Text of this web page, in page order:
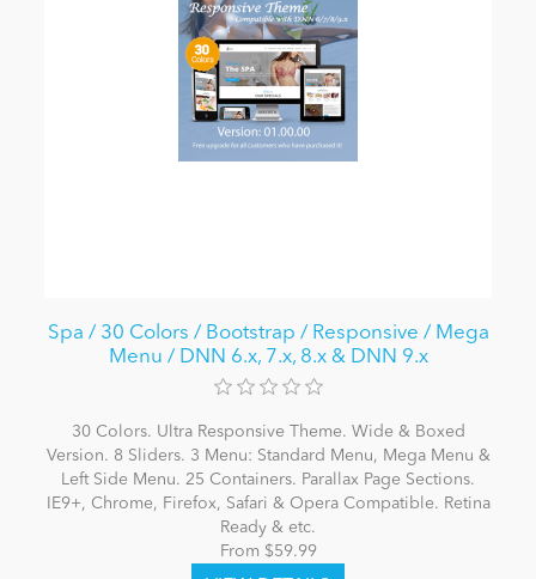
Spa / 30 Colors / Bootstrap / Responsive / Mega
Menu / DNN 6.x, 7.x, 8.x & DNN 9.x
30 Colors. Ultra Responsive Theme. Wide & Boxed
Version. 8 Sliders. 3 Menu: Standard Menu, Mega Menu &
Left Side Menu. 25 Containers. Parallax Page Sections.
IE9+, Chrome, Firefox, Safari & Opera Compatible. Retina
Ready & etc.
From $59.99